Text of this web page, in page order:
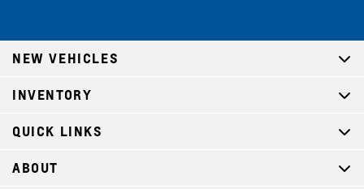
NEW VEHICLES
INVENTORY
QUICK LINKS
ABOUT